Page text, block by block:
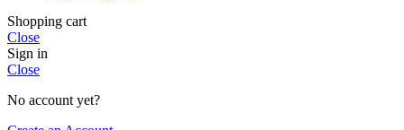
Shopping cart
Close
Sign in
Close
No account yet?